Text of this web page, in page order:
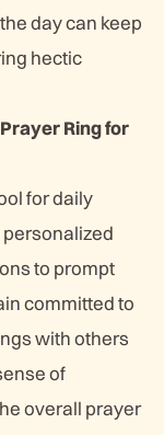
day can keep
hectic
Ring for
for daily
to prompt
committed to
with others
of
overall prayer